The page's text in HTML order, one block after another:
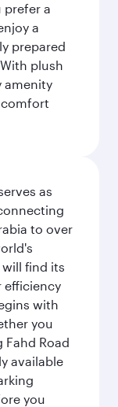
prefer a
a
prepared
plush
amenity
as
to over
find its
efficiency
with
you
Fahd Road
available
you